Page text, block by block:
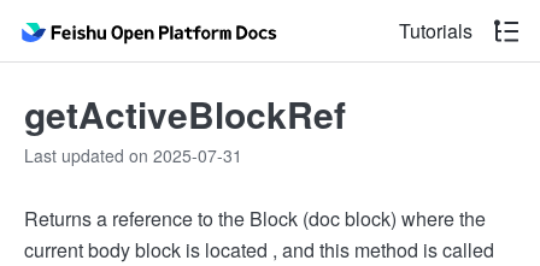
Tutorials
getActiveBlockRef
Last updated on 2025-07-31
Returns a reference to the Block (doc block) where the
current body block is located , and this method is called